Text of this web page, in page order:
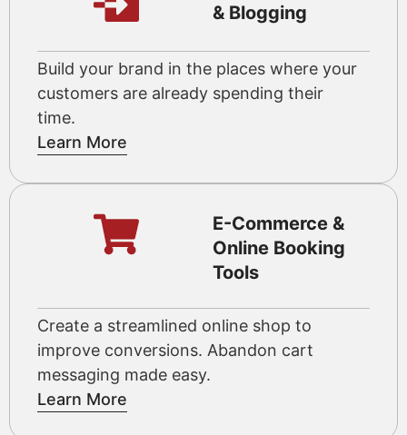
& Blogging
Build your brand in the places where your
customers are already spending their
time.
Learn More
E-Commerce &
Online Booking
Tools
Create a streamlined online shop to
improve conversions. Abandon cart
messaging made easy.
Learn More